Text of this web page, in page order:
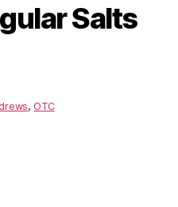
Salts
, OTC